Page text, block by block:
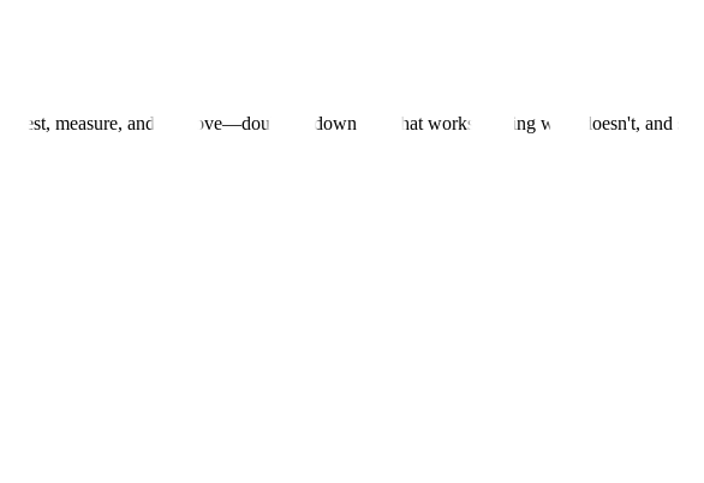
test, measure, and improve—doubling down on what works, cutting what doesn't, and